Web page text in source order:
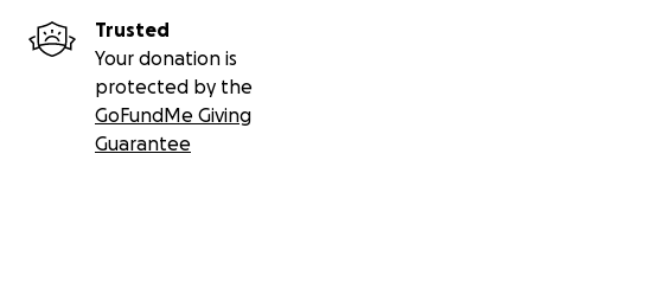
Trusted
Your donation is
protected by the
GoFundMe Giving
Guarantee